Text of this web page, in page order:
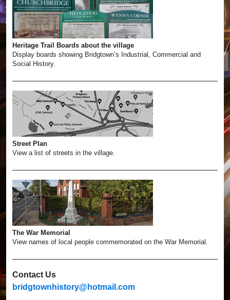
Heritage Trail Boards about the village
Display boards showing Bridgtown’s Industrial, Commercial and
Social History.
Street Plan
View a list of streets in the village.
The War Memorial
View names of local people commemorated on the War Memorial.
Contact Us
bridgtownhistory@hotmail.com